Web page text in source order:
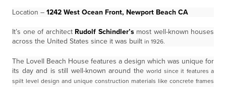
Location – 1242 West Ocean Front, Newport Beach CA
It’s one of architect Rudolf Schindler’smost well-known houses
across the United States since it was built in 1926.
The Lovell Beach House features a design which was unique for
its day and is still well-known around the world since it features a
spilt level design and unique construction materials like concrete frames